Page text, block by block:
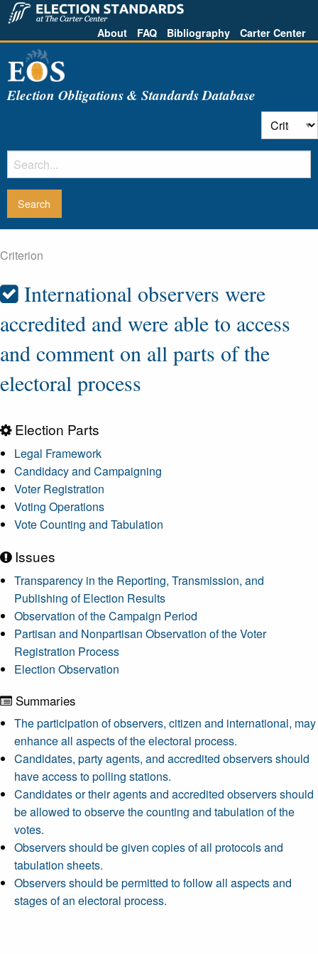
About FAQ Bibliography Carter Center
Election Obligations & Standards Database
Criterion
International observers were
accredited and were able to access
and comment on all parts of the
electoral process
Election Parts
Legal Framework
Candidacy and Campaigning
Voter Registration
Voting Operations
Vote Counting and Tabulation
Issues
Transparency in the Reporting, Transmission, and
Publishing of Election Results
Observation of the Campaign Period
Partisan and Nonpartisan Observation of the Voter
Registration Process
Election Observation
Summaries
The participation of observers, citizen and international, may
enhance all aspects of the electoral process.
Candidates, party agents, and accredited observers should
have access to polling stations.
Candidates or their agents and accredited observers should
be allowed to observe the counting and tabulation of the
votes.
Observers should be given copies of all protocols and
tabulation sheets.
Observers should be permitted to follow all aspects and
stages of an electoral process.